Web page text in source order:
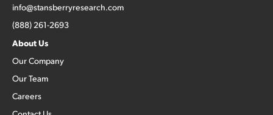
info@stansberryresearch.com
(888) 261-2693
About Us
Our Company
Our Team
Careers